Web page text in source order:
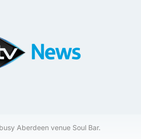
Aberdeen venue Soul Bar.